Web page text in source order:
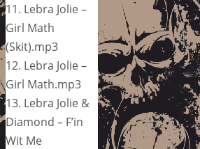
11. Lebra Jolie –
Girl Math
(Skit).mp3
12. Lebra Jolie –
Girl Math.mp3
13. Lebra Jolie &
Diamond – F’in
Wit Me